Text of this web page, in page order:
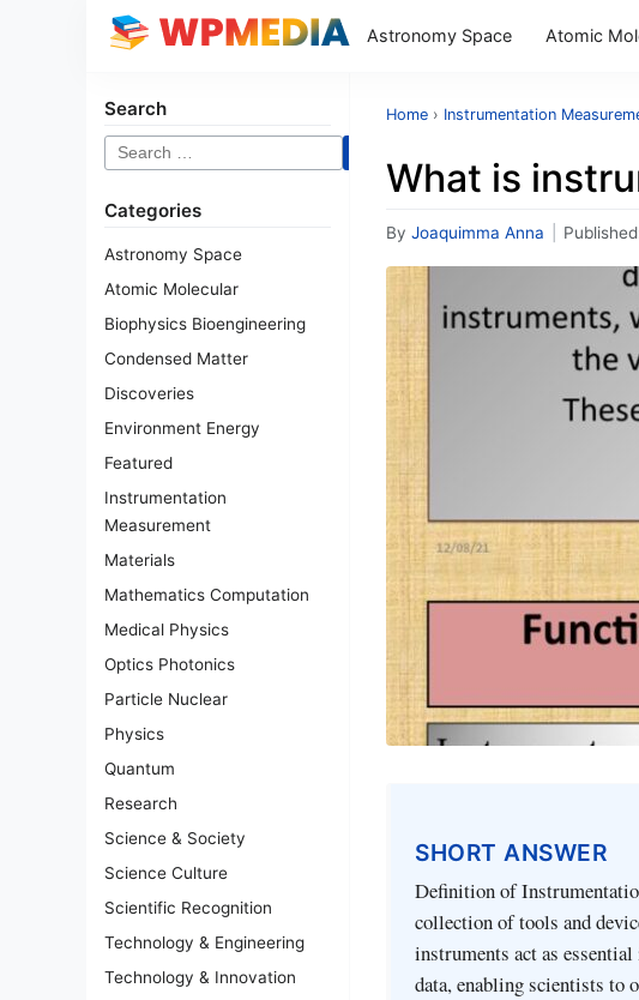
Astronomy Space Atomic
Search
Search
for:
Categories
Astronomy Space
Atomic Molecular
Biophysics Bioengineering
Condensed Matter
Discoveries
Environment Energy
Featured
Instrumentation
Measurement
Materials
Mathematics Computation
Medical Physics
Optics Photonics
Particle Nuclear
Physics
Quantum
Research
Science & Society
Science Culture
Scientific Recognition
Technology & Engineering
Technology & Innovation
Home › Instrumentation
What is
By Joaquimma Anna
SHORT ANSWER
Definition of
collection of tools and
instruments act as
data, enabling scientists to